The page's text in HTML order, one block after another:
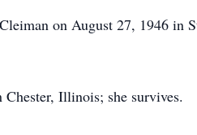
on August 27, 1946 in
Illinois; she survives.